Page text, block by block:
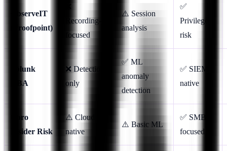
ObserveIT
(Proofpoint)
Recording-
focused
⚠️ Session
analysis
✅
Privilege
risk
Splunk
UBA
❌ Detection-
only
✅ ML
anomaly
detection
✅ SIEM-
native
Coro
Insider Risk
⚠️ Cloud-
native
⚠️ Basic ML
✅ SMB-
focused